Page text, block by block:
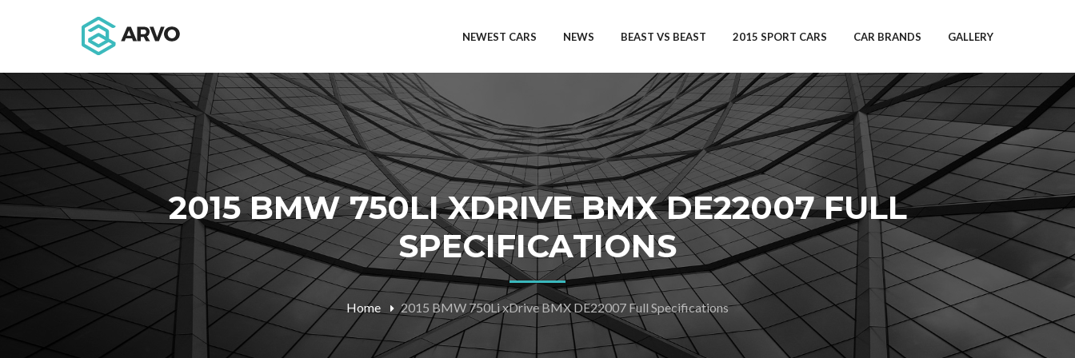
NEWEST CARS NEWS BEAST VS BEAST 2015 SPORT CARS CAR BRANDS GALLERY
2015 BMW 750LI XDRIVE BMX DE22007 FULL
SPECIFICATIONS
Home 2015 BMW 750Li xDrive BMX DE22007 Full Specifications